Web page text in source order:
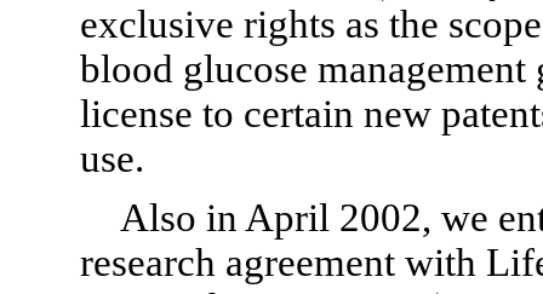
exclusive rights as the
blood glucose
license to certain new
use.
Also in April 2002, we
research agreement with